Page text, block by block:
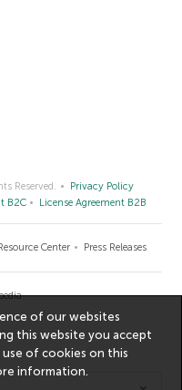
Reserved.
Privacy Policy
B2C License Agreement B2B
Center Press Releases
of our websites
this website you accept
of cookies on this
information.